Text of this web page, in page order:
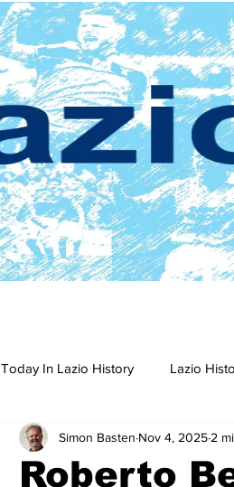
Today In Lazio History Lazio
2023-24 2022-23
Roberto
Simon Basten Nov 4, 2025 2